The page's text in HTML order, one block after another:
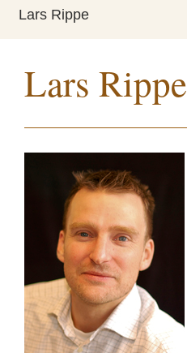
Lars Rippe
Lars Rippe